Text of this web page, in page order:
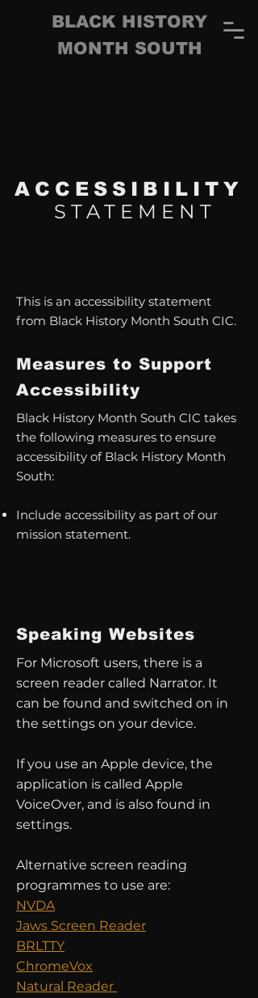
BLACK HISTORY
MONTH SOUTH
ACCESSIBILITY
STATEMENT
This is an accessibility statement
from Black History Month South CIC.
Measures to Support
Accessibility
Black History Month South CIC takes
the following measures to ensure
accessibility of Black History Month
South:
Include accessibility as part of our
mission statement.
Speaking Websites
For Microsoft users, there is a
screen reader called Narrator. It
can be found and switched on in
the settings on your device.
If you use an Apple device, the
application is called Apple
VoiceOver, and is also found in
settings.
Alternative screen reading
programmes to use are:
NVDA
Jaws Screen Reader
BRLTTY
ChromeVox
Natural Reader